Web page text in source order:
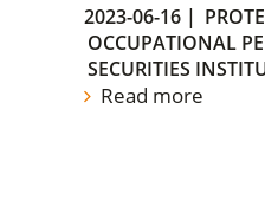
2023-06-16 |
OCCUPATIONAL
SECURITIES
Read more